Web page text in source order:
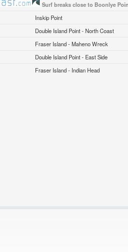
Surf breaks close to Boonlye
Inskip Point
Double Island Point - North Coast
Fraser Island - Maheno Wreck
Double Island Point - East Side
Fraser Island - Indian Head